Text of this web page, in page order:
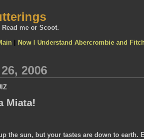
Read me or Scoot.
Now I Understand Abercrombie and
2006
Miata!
the sun, but your tastes are down to